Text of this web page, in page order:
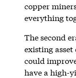
copper
everything
The second
existing
could
have a high-